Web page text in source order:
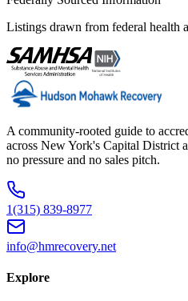
Listings drawn from federal health
A community-rooted guide to
across New York's Capital District
no pressure and no sales pitch.
1(315) 839-8977
info@hmrecovery.net
Explore